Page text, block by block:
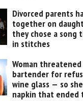
Divorced parents
together on
they chose a song
in stitches
Woman
bartender for
wine glass — so
napkin that ended